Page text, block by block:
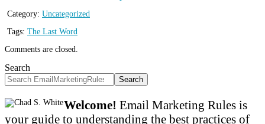
Category: Uncategorized
Tags: The Last Word
Comments are closed.
Search
Search
Welcome! Email Marketing Rules is
your guide to understanding the best practices of